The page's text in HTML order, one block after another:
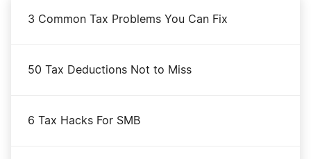
Connecticut LLC
Minnesota LLC
North Dakota LLC
3 Common Tax Problems You Can Fix
50 Tax Deductions Not to Miss
6 Tax Hacks For SMB